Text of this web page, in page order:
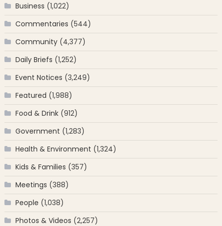
Business (1,022)
Commentaries (544)
Community(4,377)
Daily Briefs (1,252)
Event Notices (3,249)
Featured (1,988)
Food & Drink(912)
Government (1,283)
Health & Environment (1,324)
Kids & Families (357)
Meetings (388)
People (1,038)
Photos & Videos (2,257)